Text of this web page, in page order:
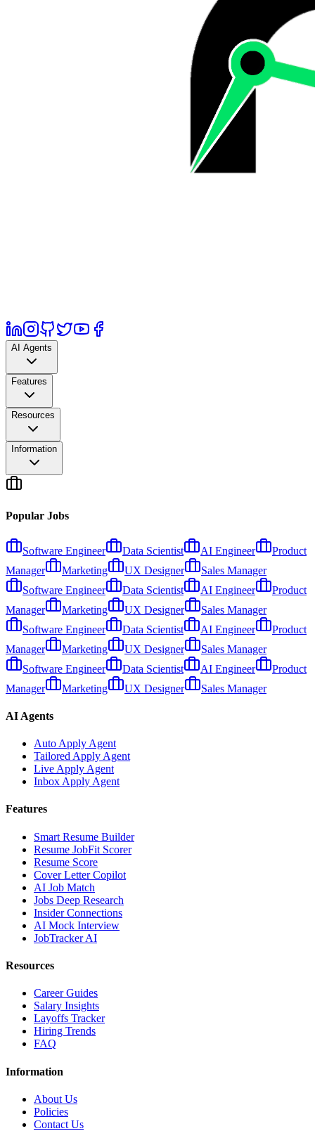
AI Agents
Features
Resources
Information
Popular Jobs
Software Engineer Data Scientist AI Engineer
Product
Manager
Marketing UX Designer
Sales Manager
Software Engineer
Data Scientist AI Engineer
Product
Manager
Marketing UX Designer
Sales Manager
Software Engineer
Data Scientist AI Engineer
Product
Manager
Marketing UX Designer
Sales Manager
Software Engineer
Data Scientist AI Engineer
Product
Manager
Marketing UX Designer Sales Manager
AI Agents
Auto Apply Agent
Tailored Apply Agent
Live Apply Agent
Inbox Apply Agent
Features
Smart Resume Builder
Resume JobFit Scorer
Resume Score
Cover Letter Copilot
AI Job Match
Jobs Deep Research
Insider Connections
AI Mock Interview
JobTracker AI
Resources
Career Guides
Salary Insights
Layoffs Tracker
Hiring Trends
FAQ
Information
About Us
Policies
Contact Us